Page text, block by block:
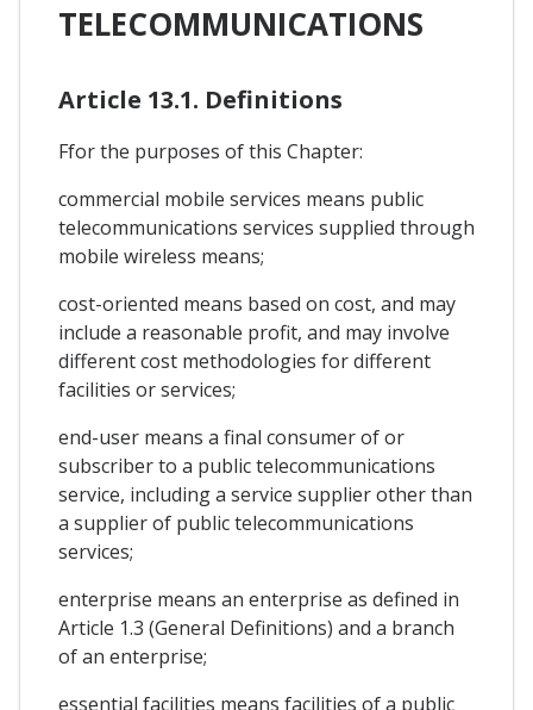
TELECOMMUNICATIONS
Article 13.1. Definitions
Ffor the purposes of this Chapter:
commercial mobile services means public
telecommunications services supplied through
mobile wireless means;
cost-oriented means based on cost, and may
include a reasonable profit, and may involve
different cost methodologies for different
facilities or services;
end-user means a final consumer of or
subscriber to a public telecommunications
service, including a service supplier other than
a supplier of public telecommunications
services;
enterprise means an enterprise as defined in
Article 1.3 (General Definitions) and a branch
of an enterprise;
essential facilities means facilities of a public